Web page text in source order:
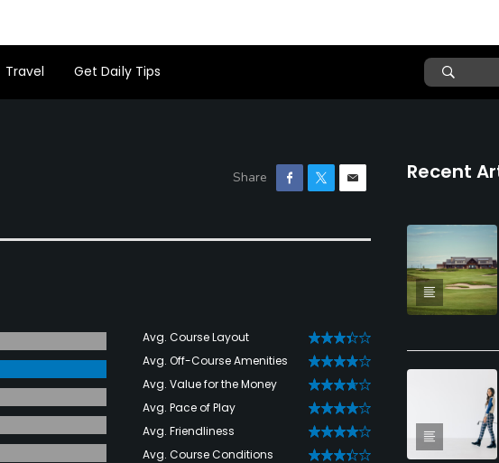
Travel Get Daily Tips
Avg. Course Layout
Avg. Off-Course Amenities
Avg. Value for the Money
Avg. Pace of Play
Avg. Friendliness
Avg. Course Conditions
Recent